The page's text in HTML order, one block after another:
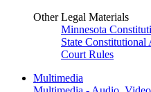
Other Legal Materials
Minnesota
State Constitutional
Court Rules
Multimedia